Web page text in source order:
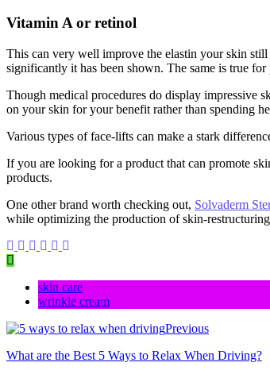
Vitamin A or retinol
This can very well improve the elastin your skin
significantly it has been shown. The same is true
Though medical procedures do display impressive
on your skin for your benefit rather than spending
Various types of face-lifts can make a stark
If you are looking for a product that can promote
products.
One other brand worth checking out, Solvaderm
while optimizing the production of skin-
skin care
wrinkle cream
Previous
What are the Best 5 Ways to Relax When Driving?